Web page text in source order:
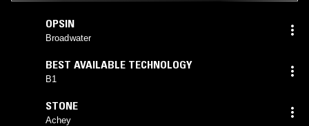
OPSIN
Broadwater
BEST AVAILABLE TECHNOLOGY
B1
STONE
Achey